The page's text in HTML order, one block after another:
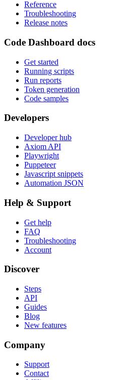
Reference
Troubleshooting
Release notes
Code Dashboard docs
Get started
Running scripts
Run reports
Token generation
Code samples
Developers
Developer hub
Axiom API
Playwright
Puppeteer
Javascript snippets
Automation JSON
Help & Support
Get help
FAQ
Troubleshooting
Account
Discover
Steps
API
Guides
Blog
New features
Company
Support
Contact